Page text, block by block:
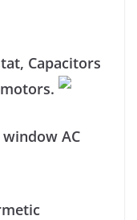
Capacitors
AC